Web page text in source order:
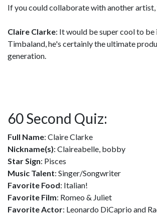
If you could collaborate with another artist,
Claire Clarke: It would be super cool to
Timbaland, he's certainly the ultimate
generation.
60 Second Quiz:
Full Name: Claire Clarke
Nickname(s): Claireabelle, bobby
Star Sign: Pisces
Music Talent: Singer/Songwriter
Favorite Food: Italian!
Favorite Film: Romeo & Juliet
Favorite Actor: Leonardo DiCaprio and